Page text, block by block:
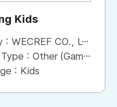
Kids
: WECREF CO., LTD.
: Other (Game, Cartoon, Advertisement, Entertainment, etc.)
: Kids